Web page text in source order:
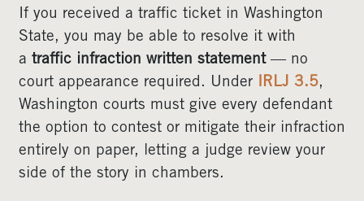
If you received a traffic ticket in Washington
State, you may be able to resolve it with
a traffic infraction written statement— no
court appearance required. Under IRLJ 3.5,
Washington courts must give every defendant
the option to contest or mitigate their infraction
entirely on paper, letting a judge review your
side of the story in chambers.